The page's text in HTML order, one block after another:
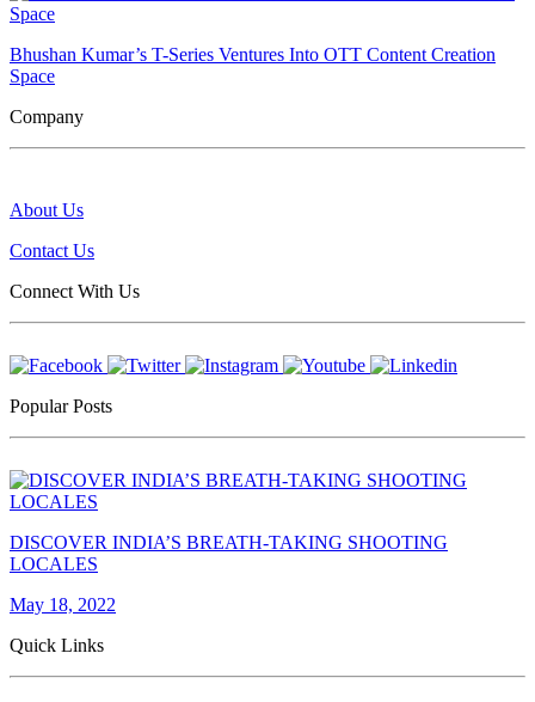
Bhushan Kumar’s T-Series Ventures Into OTT Content Creation
Space
Company
About Us
Contact Us
Connect With Us
Popular Posts
DISCOVER INDIA’S BREATH-TAKING SHOOTING
LOCALES
May 18, 2022
Quick Links